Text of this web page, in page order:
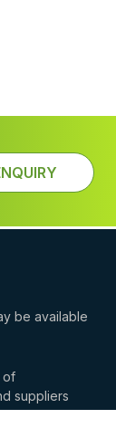
be available
of
suppliers